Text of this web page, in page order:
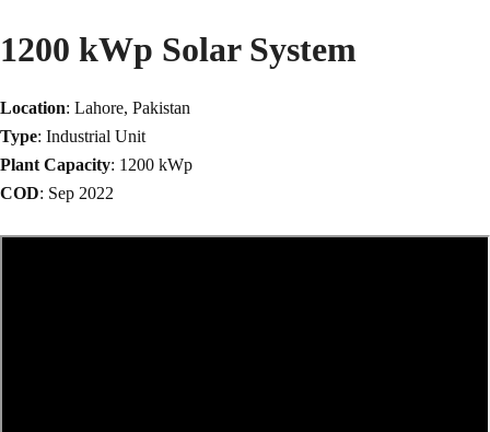
1200 kWp Solar System
Location: Lahore, Pakistan
Type: Industrial Unit
Plant Capacity: 1200 kWp
COD: Sep 2022